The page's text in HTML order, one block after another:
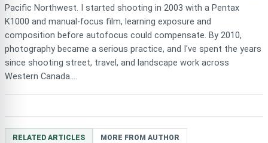
Pacific Northwest. I started shooting in 2003 with a Pentax
K1000 and manual-focus film, learning exposure and
composition before autofocus could compensate. By 2010,
photography became a serious practice, and I've spent the years
since shooting street, travel, and landscape work across
Western Canada....
RELATED ARTICLES MORE FROM AUTHOR